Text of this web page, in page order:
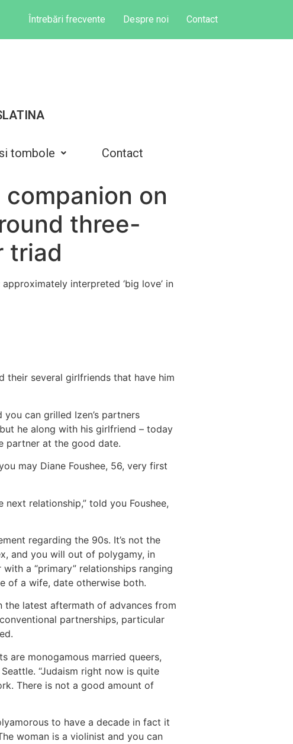
Întrebări frecvente Despre noi Contact
tombole Contact
on
three-
triad
interpreted ‘big love’ in
their several girlfriends that have him
can grilled Izen’s partners
he along with his girlfriend – today
partner at the good date.
may Diane Foushee, 56, very first
relationship,” told you Foushee,
regarding the 90s. It’s not the
and you will out of polygamy, in
a “primary” relationships ranging
of a wife, date otherwise both.
the latest aftermath of advances from
partnerships, particular
are monogamous married queers,
“Judaism right now is quite
There is not a good amount of
to have a decade in fact it
woman is a violinist and you can